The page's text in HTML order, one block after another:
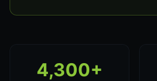
4,300+